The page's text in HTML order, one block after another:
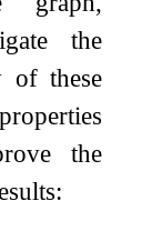
the
of these
the